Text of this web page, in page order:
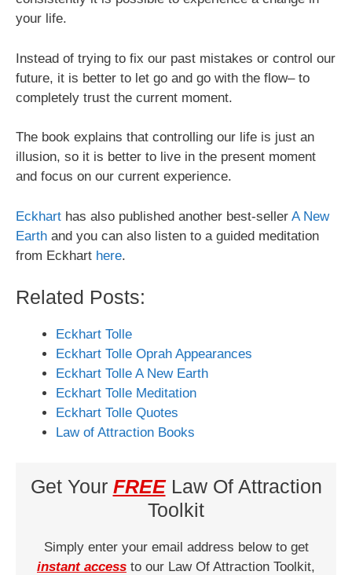
your life.
Instead of trying to fix our past mistakes or control our
future, it is better to let go and go with the flow– to
completely trust the current moment.
The book explains that controlling our life is just an
illusion, so it is better to live in the present moment
and focus on our current experience.
Eckhart has also published another best-seller A New
Earth and you can also listen to a guided meditation
from Eckhart here.
Related Posts:
Eckhart Tolle
Eckhart Tolle Oprah Appearances
Eckhart Tolle A New Earth
Eckhart Tolle Meditation
Eckhart Tolle Quotes
Law of Attraction Books
Get Your FREELaw Of Attraction
Toolkit
Simply enter your email address below to get
instant access to our Law Of Attraction Toolkit,